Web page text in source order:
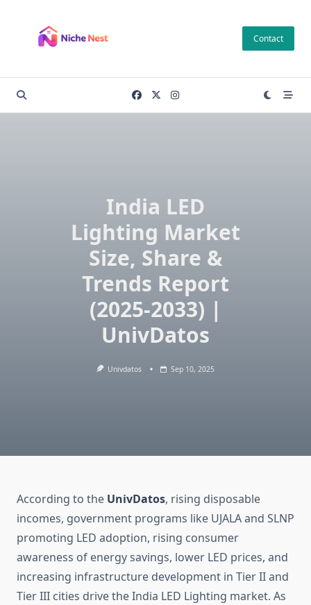
content
Contact
India LED
Lighting Market
Size, Share &
Trends Report
(2025-2033) |
UnivDatos
Univdatos Sep 10, 2025
According to the UnivDatos, rising disposable
incomes, government programs like UJALA and SLNP
promoting LED adoption, rising consumer
awareness of energy savings, lower LED prices, and
increasing infrastructure development in Tier II and
Tier III cities drive the India LED Lighting market. As